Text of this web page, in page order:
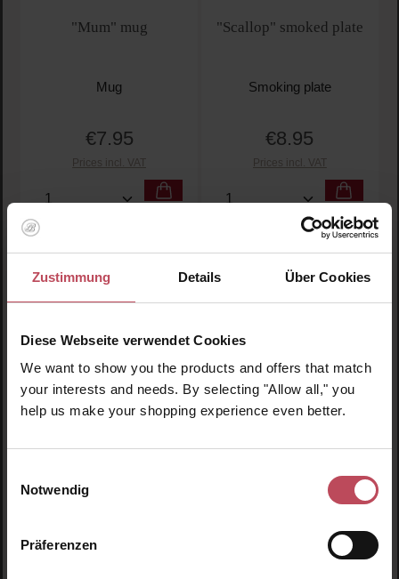
Zustimmung Details Über Cookies
Diese Webseite verwendet Cookies
We want to show you the products and offers that match
your interests and needs. By selecting "Allow all," you
help us make your shopping experience even better.
Notwendig
Präferenzen
"Mum" mug
Mug
Regular price:
€7.95
Prices incl. VAT
Product Quantity: Enter the desired amount or
"Scallop" smoked plate
Smoking plate
Regular price:
€8.95
Prices incl. VAT
Product Quantity: Enter
"Sexy You" mug
"Stay Wild Moon
Regular price: